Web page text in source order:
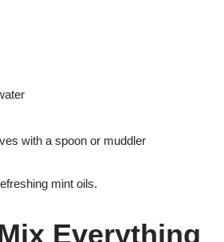
with a spoon or muddler
mint oils.
Everything